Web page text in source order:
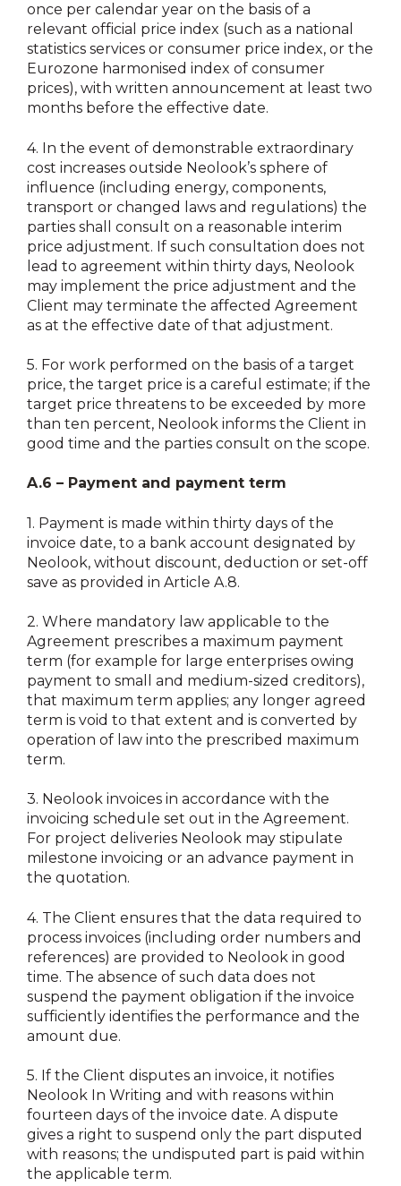
once per calendar year on the basis of a
relevant official price index (such as a national
statistics services or consumer price index, or the
Eurozone harmonised index of consumer
prices), with written announcement at least two
months before the effective date.
4. In the event of demonstrable extraordinary
cost increases outside Neolook’s sphere of
influence (including energy, components,
transport or changed laws and regulations) the
parties shall consult on a reasonable interim
price adjustment. If such consultation does not
lead to agreement within thirty days, Neolook
may implement the price adjustment and the
Client may terminate the affected Agreement
as at the effective date of that adjustment.
5. For work performed on the basis of a target
price, the target price is a careful estimate; if the
target price threatens to be exceeded by more
than ten percent, Neolook informs the Client in
good time and the parties consult on the scope.
A.6 – Payment and payment term
1. Payment is made within thirty days of the
invoice date, to a bank account designated by
Neolook, without discount, deduction or set-off
save as provided in Article A.8.
2. Where mandatory law applicable to the
Agreement prescribes a maximum payment
term (for example for large enterprises owing
payment to small and medium-sized creditors),
that maximum term applies; any longer agreed
term is void to that extent and is converted by
operation of law into the prescribed maximum
term.
3. Neolook invoices in accordance with the
invoicing schedule set out in the Agreement.
For project deliveries Neolook may stipulate
milestone invoicing or an advance payment in
the quotation.
4. The Client ensures that the data required to
process invoices (including order numbers and
references) are provided to Neolook in good
time. The absence of such data does not
suspend the payment obligation if the invoice
sufficiently identifies the performance and the
amount due.
5. If the Client disputes an invoice, it notifies
Neolook In Writing and with reasons within
fourteen days of the invoice date. A dispute
gives a right to suspend only the part disputed
with reasons; the undisputed part is paid within
the applicable term.